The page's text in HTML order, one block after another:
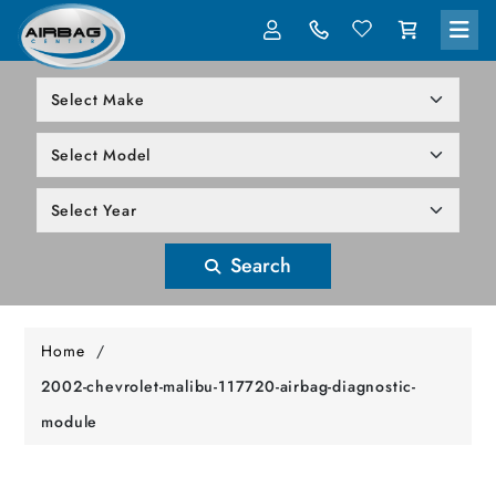
Search
Home /
2002-chevrolet-malibu-117720-airbag-diagnostic-
module